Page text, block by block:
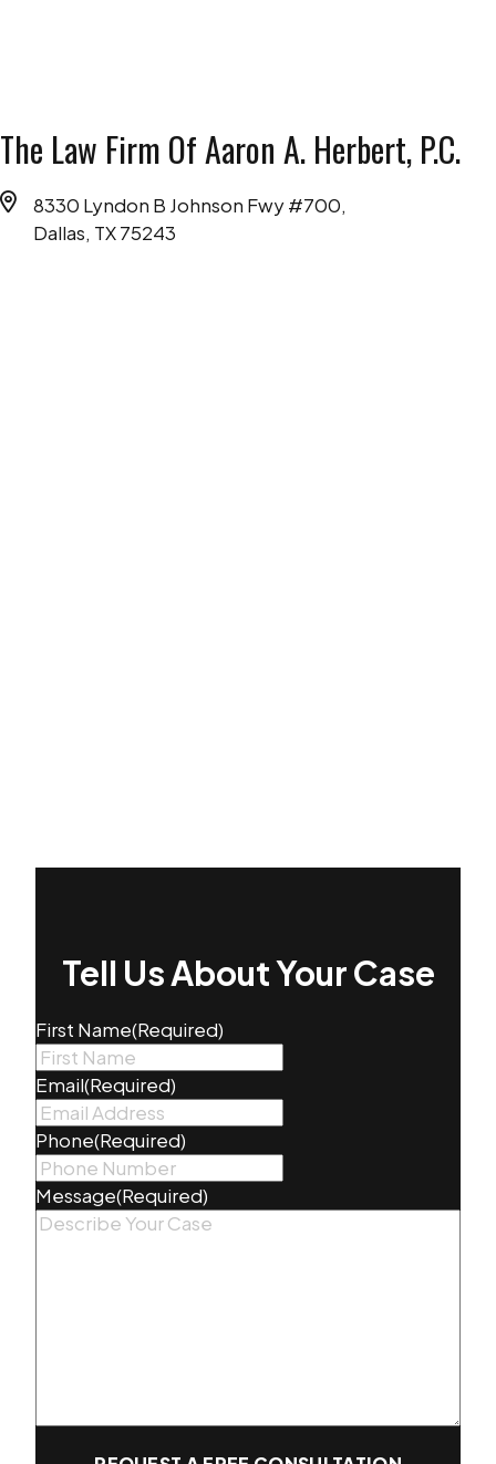
The Law Firm Of Aaron A. Herbert, P.C.
8330 Lyndon B Johnson Fwy #700,
Dallas, TX 75243
Tell Us About Your Case
First Name(Required)
Email(Required)
Phone(Required)
Message(Required)